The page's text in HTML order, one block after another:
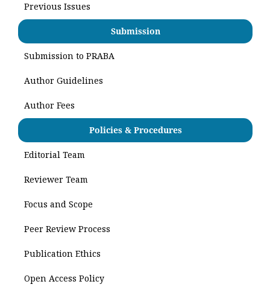
Previous Issues
Submission
Submission to PRABA
Author Guidelines
Author Fees
Policies & Procedures
Editorial Team
Reviewer Team
Focus and Scope
Peer Review Process
Publication Ethics
Open Access Policy